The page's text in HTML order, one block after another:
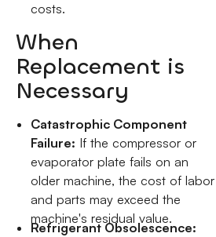
costs.
When
Replacement is
Necessary
Catastrophic Component
Failure: If the compressor or
evaporator plate fails on an
older machine, the cost of labor
and parts may exceed the
machine's residual value.
Refrigerant Obsolescence: